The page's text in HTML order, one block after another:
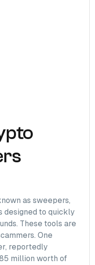
as sweepers,
designed to quickly
These tools are
One
reportedly
million worth of